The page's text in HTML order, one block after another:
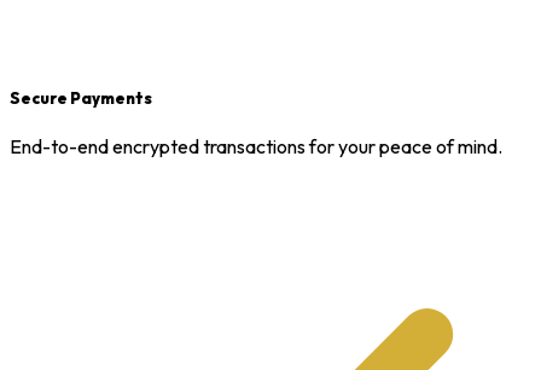
Secure Payments
End-to-end encrypted transactions for your peace of mind.